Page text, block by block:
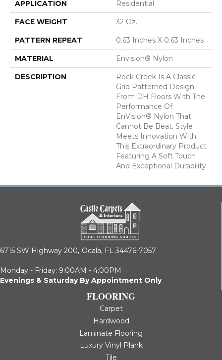
APPLICATION Residential
FACE WEIGHT 32 Oz.
PATTERN REPEAT 0.63 Inches X 0.63 Inches
MATERIAL Envision® Nylon
DESCRIPTION
Rock Creek Is A Classic
Grid Patterned Design
From DH Floors With The
Performance Of
EnVision® Nylon That
Cannot Be Beat. Style
Meets Innovation With
This Extraordinary Product
Featuring A Soft Touch
And Exceptional Durability.
6715 SW Highway 200, Ocala, FL 34476-7057
Monday - Friday: 9:00AM - 4:00PM
Evenings & Saturday By Appointment Only
FLOORING
Carpet
Hardwood
Laminate Flooring
Luxury Vinyl Plank
Tile